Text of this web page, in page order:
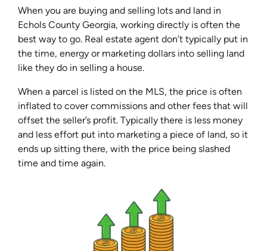
When you are buying and selling lots and land in
Echols County Georgia, working directly is often the
best way to go. Real estate agent don’t typically put in
the time, energy or marketing dollars into selling land
like they do in selling a house.
When a parcel is listed on the MLS, the price is often
inflated to cover commissions and other fees that will
offset the seller’s profit. Typically there is less money
and less effort put into marketing a piece of land, so it
ends up sitting there, with the price being slashed
time and time again.